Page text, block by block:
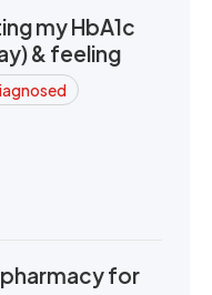
my HbA1c
& feeling
pharmacy for